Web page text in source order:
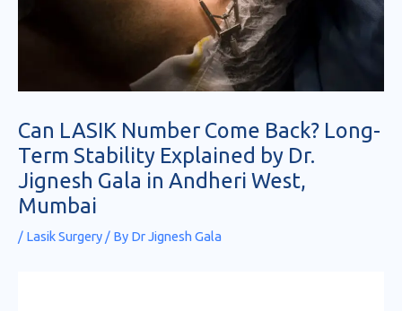
Can LASIK Number Come Back? Long-
Term Stability Explained by Dr.
Jignesh Gala in Andheri West,
Mumbai
/ Lasik Surgery / By Dr Jignesh Gala